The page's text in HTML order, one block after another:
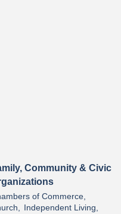
Community & Civic
of Commerce,
Independent Living,